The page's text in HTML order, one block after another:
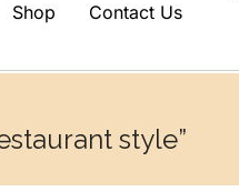
Shop Contact Us
style”